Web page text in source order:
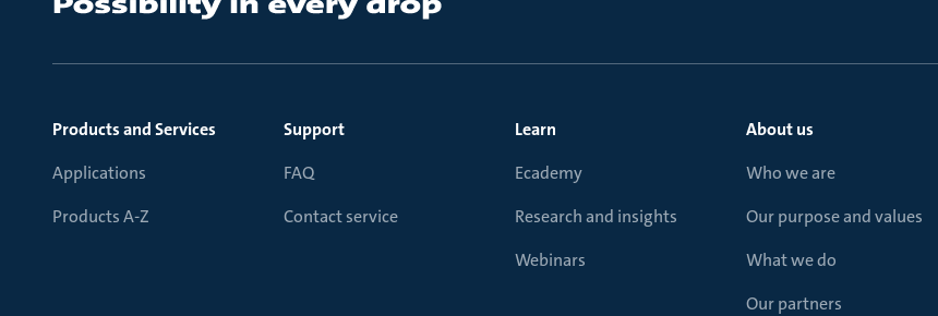
Products and Services
Applications
Products A-Z
Support
FAQ
Contact service
Learn
Ecademy
Research and insights
Webinars
About us
Who we are
Our purpose and values
What we do
Our partners